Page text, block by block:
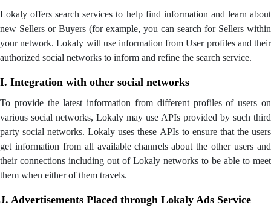
Lokaly offers search services to help find information and learn about
new Sellers or Buyers (for example, you can search for Sellers within
your network. Lokaly will use information from User profiles and their
authorized social networks to inform and refine the search service.
I. Integration with other social networks
To provide the latest information from different profiles of users on
various social networks, Lokaly may use APIs provided by such third
party social networks. Lokaly uses these APIs to ensure that the users
get information from all available channels about the other users and
their connections including out of Lokaly networks to be able to meet
them when either of them travels.
J. Advertisements Placed through Lokaly Ads Service